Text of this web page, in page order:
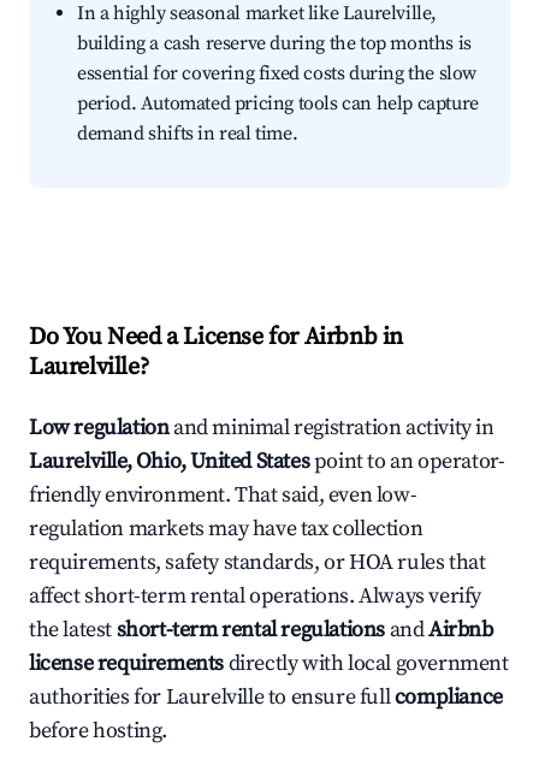
In a highly seasonal market like Laurelville,
building a cash reserve during the top months is
essential for covering fixed costs during the slow
period. Automated pricing tools can help capture
demand shifts in real time.
Do You Need a License for Airbnb in
Laurelville?
Low regulationand minimal registration activity in
Laurelville, Ohio, United Statespoint to an operator-
friendly environment. That said, even low-
regulation markets may have tax collection
requirements, safety standards, or HOA rules that
affect short-term rental operations. Always verify
the latestshort-term rental regulations andAirbnb
license requirementsdirectly with local government
authorities for Laurelville to ensure fullcompliance
before hosting.